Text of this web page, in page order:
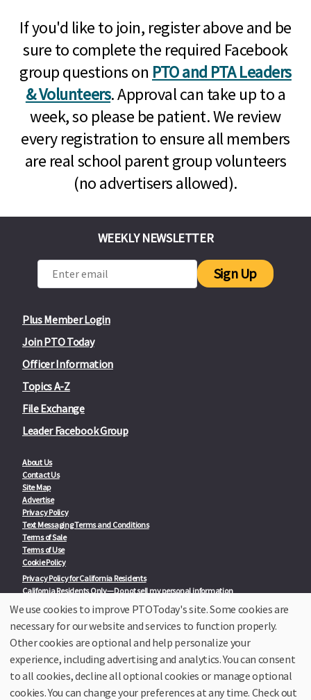
If you'd like to join, register above and be
sure to complete the required Facebook
group questions on PTO and PTA Leaders
& Volunteers. Approval can take up to a
week, so please be patient. We review
every registration to ensure all members
are real school parent group volunteers
(no advertisers allowed).
Plus Member Login
Join PTO Today
Officer Information
Topics A-Z
File Exchange
Leader Facebook Group
About Us
Contact Us
Site Map
Advertise
Privacy Policy
Text Messaging Terms and Conditions
Terms of Sale
Terms of Use
Cookie Policy
Privacy Policy for California Residents
California Residents Only—Do not sell my personal information
State Privacy Policies
Our Partners:
TeacherLists
College Checklists
School Family Nights
Room Parent by PTO Today
WEEKLY NEWSLETTER
Sign Up
We use cookies to improve PTOToday's site. Some cookies are
necessary for our website and services to function properly.
Other cookies are optional and help personalize your
experience, including advertising and analytics. You can consent
to all cookies, decline all optional cookies or manage optional
cookies. You can change your preferences at any time. Check out